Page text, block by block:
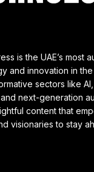
is the UAE’s most
and innovation in the
sectors like AI,
next-generation
content that
visionaries to stay